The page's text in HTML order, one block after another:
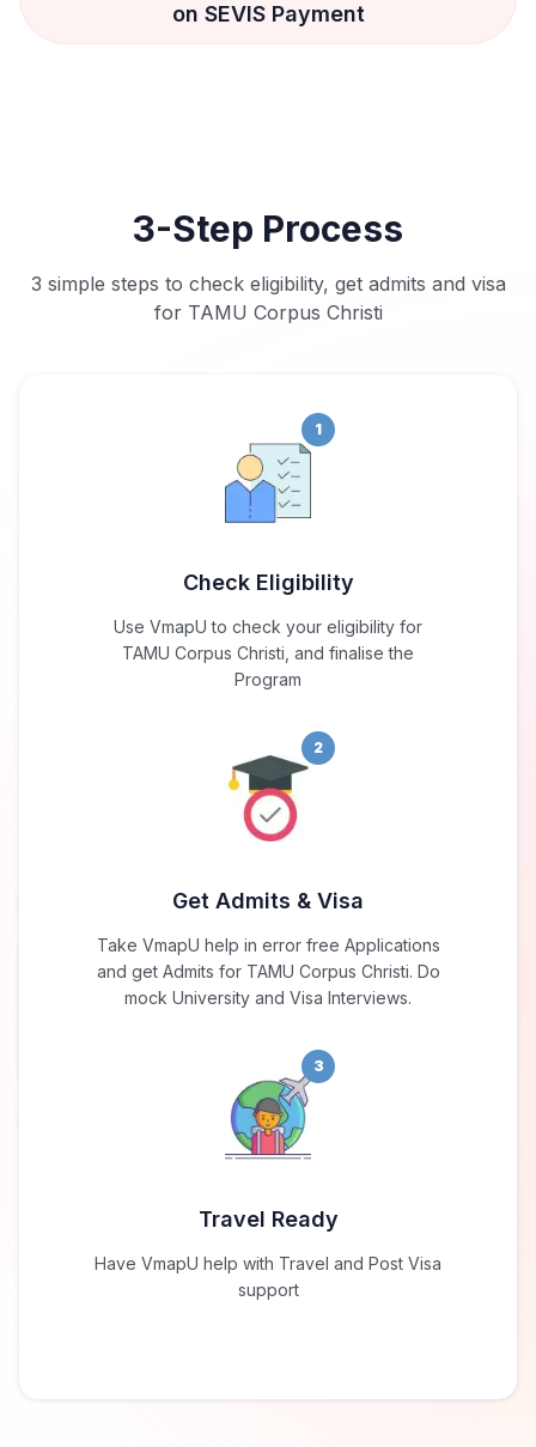
on SEVIS Payment
3-Step Process
3 simple steps to check eligibility, get admits and visa
for TAMU Corpus Christi
1
Check Eligibility
Use VmapU to check your eligibility for
TAMU Corpus Christi, and finalise the
Program
2
Get Admits & Visa
Take VmapU help in error free Applications
and get Admits for TAMU Corpus Christi. Do
mock University and Visa Interviews.
3
Travel Ready
Have VmapU help with Travel and Post Visa
support